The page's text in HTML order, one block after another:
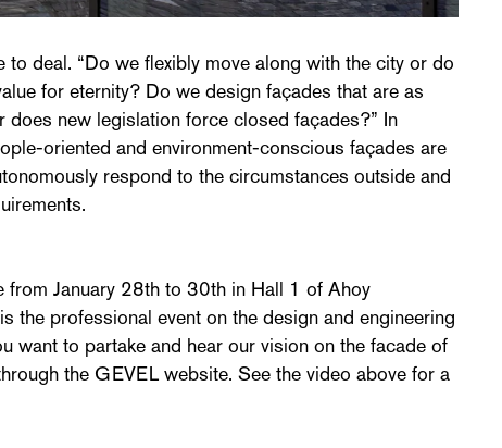
to deal. “Do we flexibly move along with the city or do
for eternity? Do we design façades that are as
new legislation force closed façades?” In
oriented and environment-conscious façades are
respond to the circumstances outside and
January 28th to 30th in Hall 1 of Ahoy
the professional event on the design and engineering
want to partake and hear our vision on the facade of
the GEVEL website. See the video above for a